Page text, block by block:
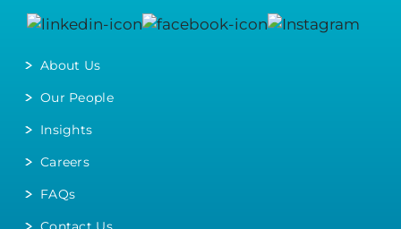
About Us
Our People
Insights
Careers
FAQs